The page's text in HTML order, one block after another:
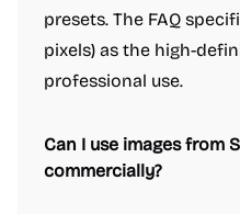
presets. The FAQ
pixels) as the high-
professional use.
Can I use images from
commercially?